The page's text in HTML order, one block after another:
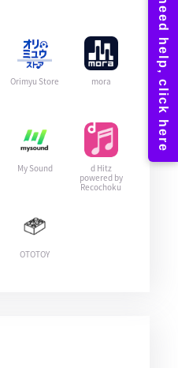
Orimyu Store mora
My Sound
d Hitz
powered by
Recochoku
OTOTOY